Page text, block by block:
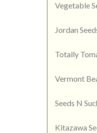
Vegetable
Jordan
Totally
Vermont
Seeds N
Kitazawa